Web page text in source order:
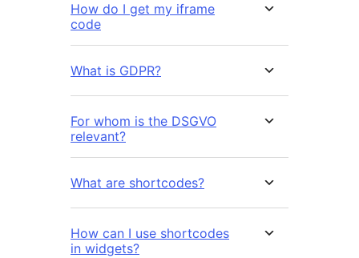
How do I get my iframe
code
What is GDPR?
For whom is the DSGVO
relevant?
What are shortcodes?
How can I use shortcodes
in widgets?